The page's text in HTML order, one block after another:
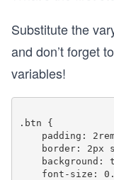
Substitute the
and don’t forget
variables!
.btn {